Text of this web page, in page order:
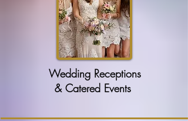
Wedding Receptions
& Catered Events